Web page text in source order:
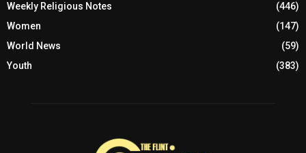
Weekly Religious Notes
(446)
Women
(147)
World News
(59)
Youth
(383)